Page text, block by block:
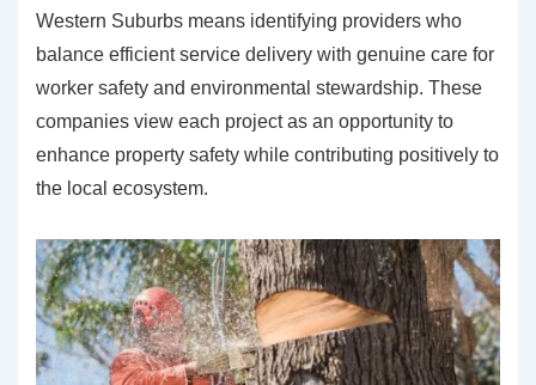
Western Suburbs means identifying providers who
balance efficient service delivery with genuine care for
worker safety and environmental stewardship. These
companies view each project as an opportunity to
enhance property safety while contributing positively to
the local ecosystem.